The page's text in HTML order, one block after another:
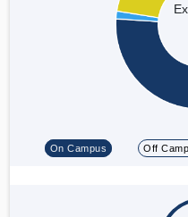
On Campus Off